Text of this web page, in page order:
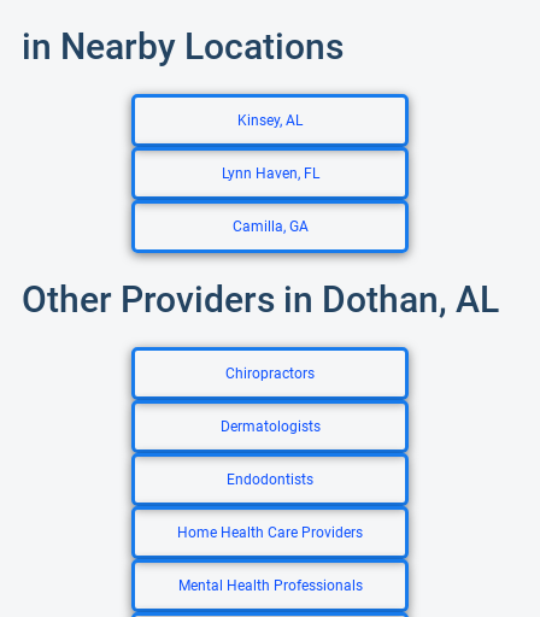
in Nearby Locations
Kinsey, AL
Lynn Haven, FL
Camilla, GA
Other Providers in Dothan, AL
Chiropractors
Dermatologists
Endodontists
Home Health Care Providers
Mental Health Professionals